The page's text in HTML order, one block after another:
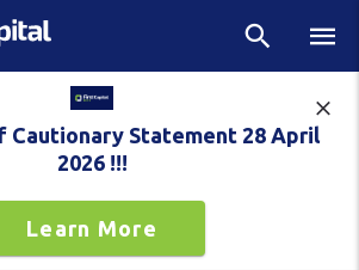
Cautionary Statement 28 April
2026 !!!
Learn More